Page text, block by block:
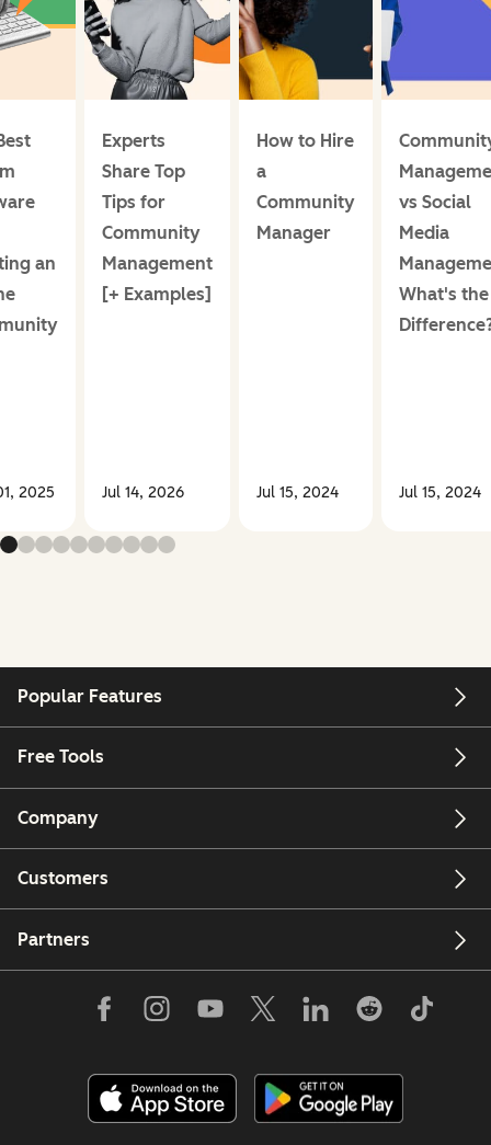
an
2025
Experts
Share Top
Tips for
Community
Management
[+ Examples]
Jul 14, 2026
How to Hire
a
Community
Manager
Jul 15, 2024
vs Social
Media
What's the
Jul 15, 2024
Popular Features
Free Tools
Company
Customers
Partners